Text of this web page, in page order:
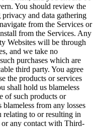
You should review the
and data gathering
from the Services or
from the Services. Any
Websites will be through
and we take no
purchases which are
third party. You agree
the products or services
shall hold us blameless
of such products or
from any losses
relating to or resulting in
any contact with Third-